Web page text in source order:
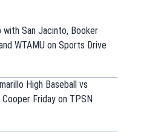
with San Jacinto, Booker
WTAMU on Sports Drive
High Baseball vs
Friday on TPSN